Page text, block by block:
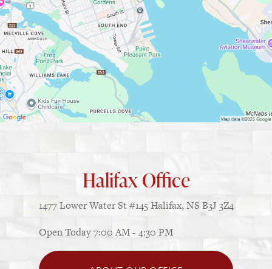
Halifax Office
1477 Lower Water St#145Halifax, NS B3J 3Z4
Open Today7:00 AM - 4:30 PM